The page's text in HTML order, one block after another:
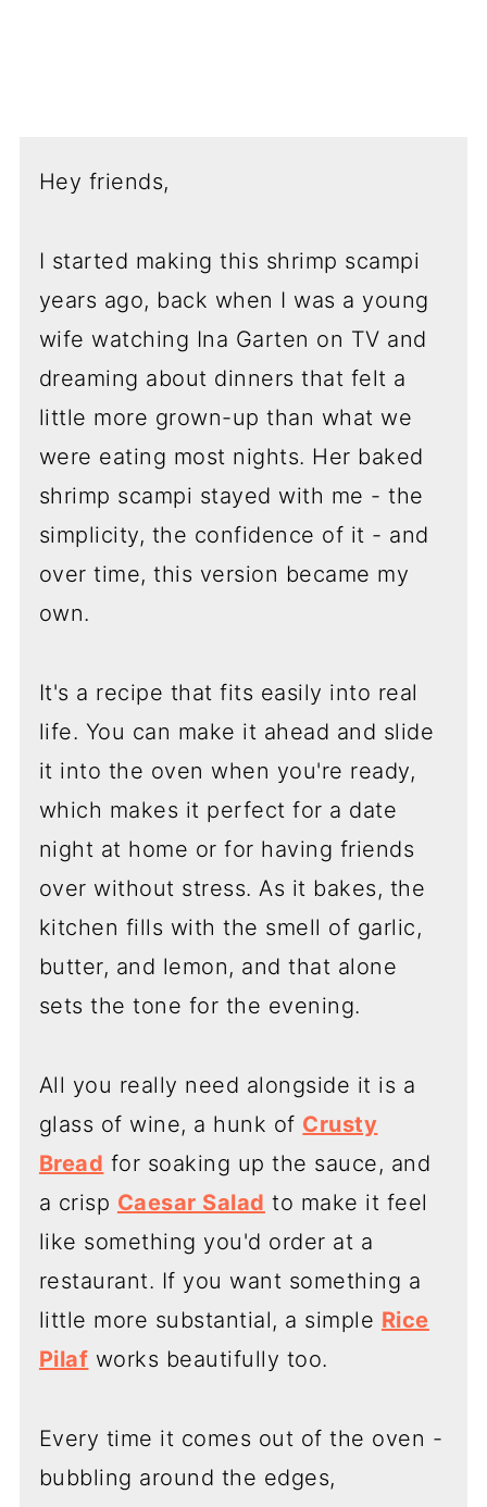
Hey friends,
I started making this shrimp scampi
years ago, back when I was a young
wife watching Ina Garten on TV and
dreaming about dinners that felt a
little more grown-up than what we
were eating most nights. Her baked
shrimp scampi stayed with me - the
simplicity, the confidence of it - and
over time, this version became my
own.
It's a recipe that fits easily into real
life. You can make it ahead and slide
it into the oven when you're ready,
which makes it perfect for a date
night at home or for having friends
over without stress. As it bakes, the
kitchen fills with the smell of garlic,
butter, and lemon, and that alone
sets the tone for the evening.
All you really need alongside it is a
glass of wine, a hunk of Crusty
Bread for soaking up the sauce, and
a crisp Caesar Salad to make it feel
like something you'd order at a
restaurant. If you want something a
little more substantial, a simple Rice
Pilaf works beautifully too.
Every time it comes out of the oven -
bubbling around the edges,